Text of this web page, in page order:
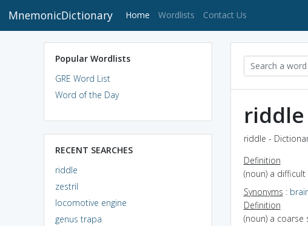
MnemonicDictionary Home (current)
Wordlists Contact Us
Popular Wordlists
GRE Word List
Word of the Day
RECENT SEARCHES
riddle
zestril
locomotive engine
genus trapa
riddle
riddle -
Definition
(noun) a
Synonyms :
Definition
(noun) a coarse